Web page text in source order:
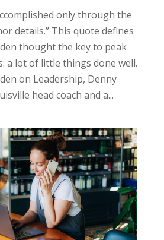
only through the
details.” This quote defines
thought the key to peak
a lot of little things done well.
on Leadership, Denny
head coach and a...